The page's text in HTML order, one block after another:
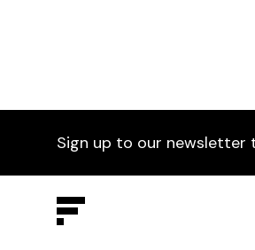
Sign up to our newsletter